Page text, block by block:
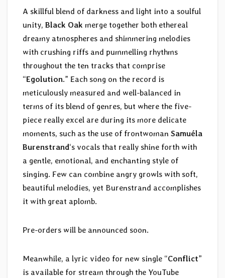
A skillful blend of darkness and light into a soulful
unity, Black Oak merge together both ethereal
dreamy atmospheres and shimmering melodies
with crushing riffs and pummelling rhythms
throughout the ten tracks that comprise
“Egolution.” Each song on the record is
meticulously measured and well-balanced in
terms of its blend of genres, but where the five-
piece really excel are during its more delicate
moments, such as the use of frontwoman Samuéla
Burenstrand‘s vocals that really shine forth with
a gentle, emotional, and enchanting style of
singing. Few can combine angry growls with soft,
beautiful melodies, yet Burenstrand accomplishes
it with great aplomb.
Pre-orders will be announced soon.
Meanwhile, a lyric video for new single “Conflict”
is available for stream through the YouTube